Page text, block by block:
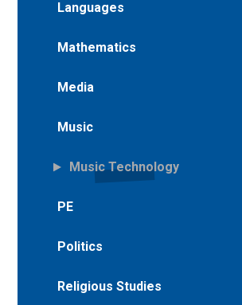
Languages
Mathematics
Media
Music
Music Technology
PE
Politics
Religious Studies